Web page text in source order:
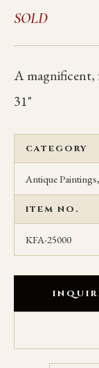
SOLD
A magnificent,
31"
CATEGORY
Antique
ITEM NO.
KFA-25000